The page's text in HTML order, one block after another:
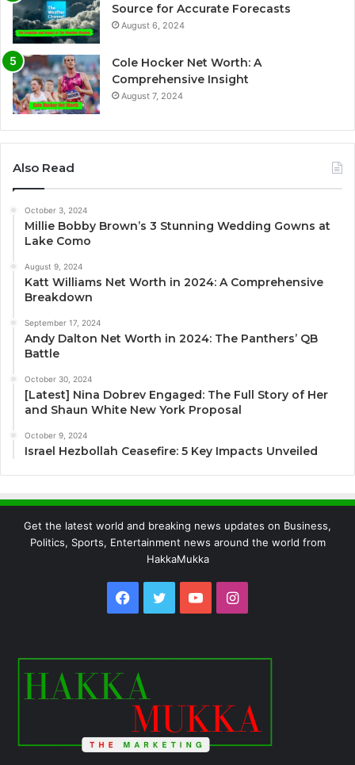
Source for Accurate Forecasts
August 6, 2024
Cole Hocker Net Worth: A
Comprehensive Insight
August 7, 2024
Also Read
October 3, 2024
Millie Bobby Brown’s 3 Stunning Wedding Gowns at
Lake Como
August 9, 2024
Katt Williams Net Worth in 2024: A Comprehensive
Breakdown
September 17, 2024
Andy Dalton Net Worth in 2024: The Panthers’ QB
Battle
October 30, 2024
[Latest] Nina Dobrev Engaged: The Full Story of Her
and Shaun White New York Proposal
October 9, 2024
Israel Hezbollah Ceasefire: 5 Key Impacts Unveiled
Get the latest world and breaking news updates on Business,
Politics, Sports, Entertainment news around the world from
HakkaMukka
Facebook
TwitterYouTubeInstagram